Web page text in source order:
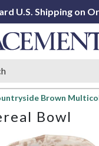
U.S. Shipping on
Brown
Bowl